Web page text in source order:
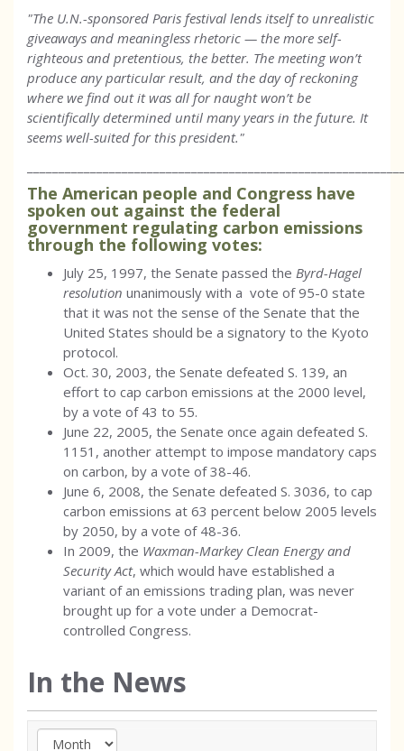
"The U.N.-sponsored Paris festival lends itself to unrealistic
giveaways and meaningless rhetoric — the more self-
righteous and pretentious, the better. The meeting won’t
produce any particular result, and the day of reckoning
where we find out it was all for naught won’t be
scientifically determined until many years in the future. It
seems well-suited for this president."
The American people and Congress have
spoken out against the federal
government regulating carbon emissions
through the following votes:
July 25, 1997, the Senate passed the Byrd-Hagel
resolution unanimously with a vote of 95-0 state
that it was not the sense of the Senate that the
United States should be a signatory to the Kyoto
protocol.
Oct. 30, 2003, the Senate defeated S. 139, an
effort to cap carbon emissions at the 2000 level,
by a vote of 43 to 55.
June 22, 2005, the Senate once again defeated S.
1151, another attempt to impose mandatory caps
on carbon, by a vote of 38-46.
June 6, 2008, the Senate defeated S. 3036, to cap
carbon emissions at 63 percent below 2005 levels
by 2050, by a vote of 48-36.
In 2009, the Waxman-Markey Clean Energy and
Security Act, which would have established a
variant of an emissions trading plan, was never
brought up for a vote under a Democrat-
controlled Congress.
In the News